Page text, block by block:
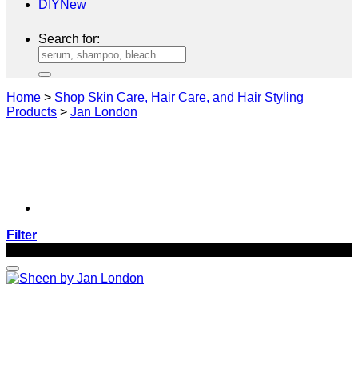
DIY
Search for:
Home > Shop Skin Care, Hair Care, and Hair Styling
Products > Jan London
Filter